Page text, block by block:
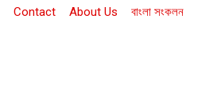
Contact About Us বাংলা সংকলন